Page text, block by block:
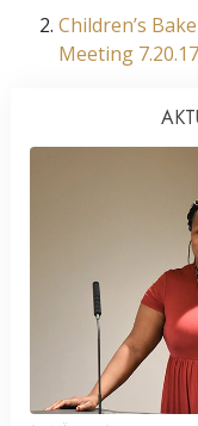
Children’s
Meeting 7.20.17